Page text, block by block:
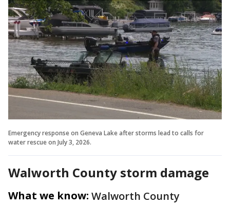
Emergency response on Geneva Lake after storms lead to calls for
water rescue on July 3, 2026.
Walworth County storm damage
What we know: Walworth County